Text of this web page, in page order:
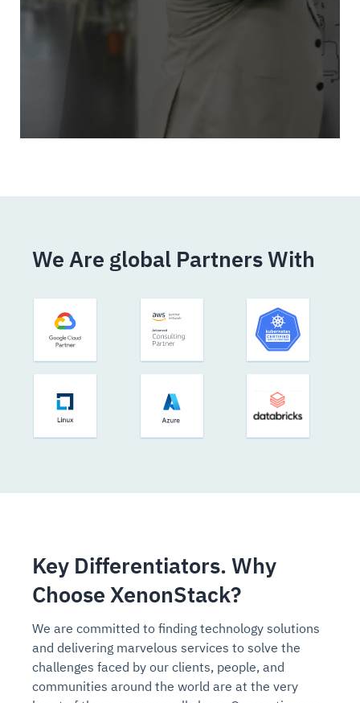
We Are global Partners With
Key Differentiators. Why
Choose XenonStack?
We are committed to finding technology solutions
and delivering marvelous services to solve the
challenges faced by our clients, people, and
communities around the world are at the very